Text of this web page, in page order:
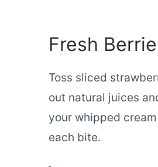
Fresh
Toss sliced
out natural juices
your whipped
each bite.